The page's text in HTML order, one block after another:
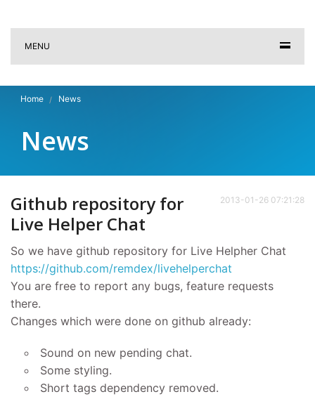
MENU
Home News
News
2013-01-26 07:21:28
Github repository for
Live Helper Chat
So we have github repository for Live Helpher Chat
https://github.com/remdex/livehelperchat
You are free to report any bugs, feature requests
there.
Changes which were done on github already:
Sound on new pending chat.
Some styling.
Short tags dependency removed.